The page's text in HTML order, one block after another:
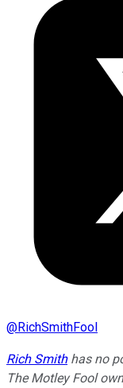
@RichSmithFool
Rich Smithhas no
The Motley Fool